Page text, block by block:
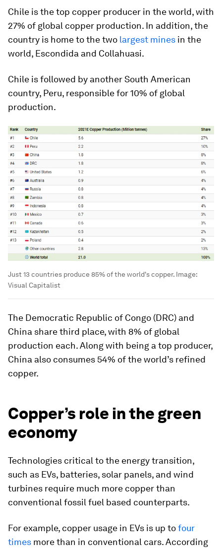
Chile is the top copper producer in the world, with
27% of global copper production. In addition, the
country is home to the two largest mines in the
world, Escondida and Collahuasi.
Chile is followed by another South American
country, Peru, responsible for 10% of global
production.
Just 13 countries produce 85% of the world's copper. Image:
Visual Capitalist
The Democratic Republic of Congo (DRC) and
China share third place, with 8% of global
production each. Along with being a top producer,
China also consumes 54% of the world’s refined
copper.
Copper’s role in the green
economy
Technologies critical to the energy transition,
such as EVs, batteries, solar panels, and wind
turbines require much more copper than
conventional fossil fuel based counterparts.
For example, copper usage in EVs is up tofour
times more than in conventional cars. According